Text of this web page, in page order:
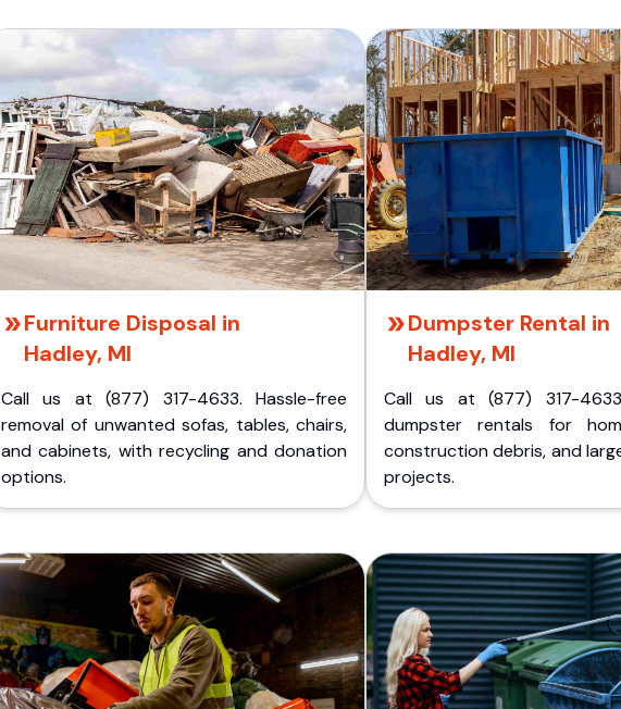
Furniture Disposal in
Hadley, MI
Call us at (877) 317-4633. Hassle-free
removal of unwanted sofas, tables, chairs,
and cabinets, with recycling and donation
options.
Dumpster Rental in
Hadley, MI
Call us at (877) 317-
dumpster rentals for
construction debris, and
projects.